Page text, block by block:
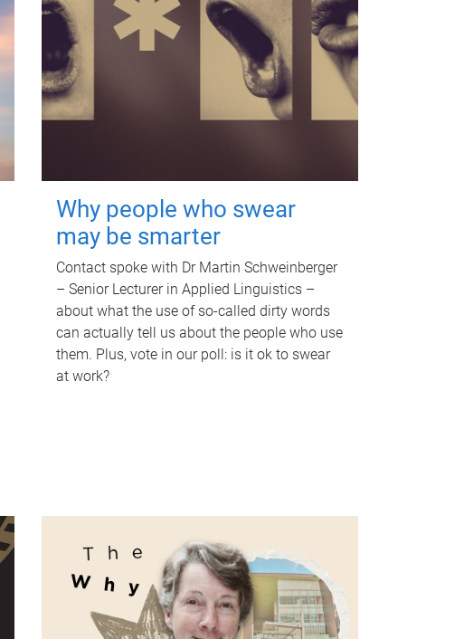
Why people who swear
may be smarter
Contact spoke with Dr Martin Schweinberger
– Senior Lecturer in Applied Linguistics –
about what the use of so-called dirty words
can actually tell us about the people who use
them. Plus, vote in our poll: is it ok to swear
at work?